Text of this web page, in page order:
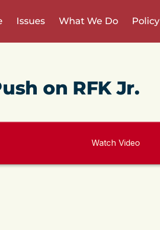
Issues What We Do Policy
on RFK Jr.
Watch Video